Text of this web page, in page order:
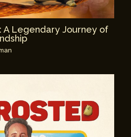
A Legendary Journey of